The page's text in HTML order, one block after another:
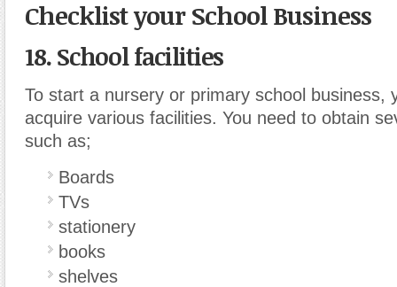
Checklist your School Business
18. School facilities
To start a nursery or primary school business,
acquire various facilities. You need to obtain
such as;
Boards
TVs
stationery
books
shelves